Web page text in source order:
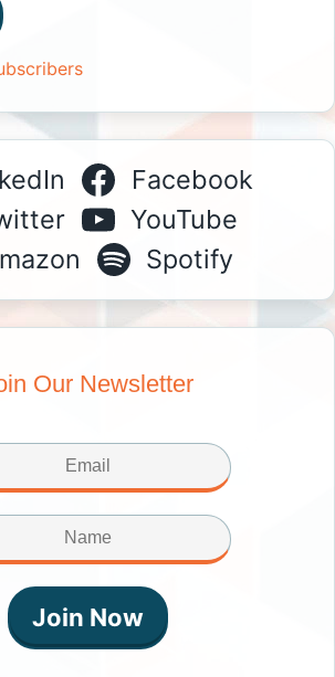
Facebook
YouTube
Spotify
Our Newsletter